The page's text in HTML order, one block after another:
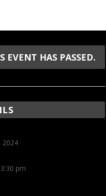
EVENT HAS PASSED.
2024
pm